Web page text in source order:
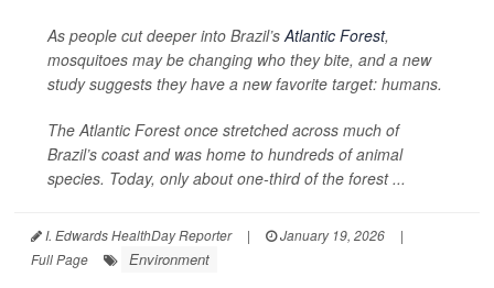
As people cut deeper into Brazil’sAtlantic Forest,
mosquitoes may be changing who they bite, and a new
study suggests they have a new favorite target: humans.
The Atlantic Forest once stretched across much of
Brazil’s coast and was home to hundreds of animal
species. Today, only about one-third of the forest ...
I. Edwards HealthDay Reporter | January 19, 2026
|
Full Page
Environment